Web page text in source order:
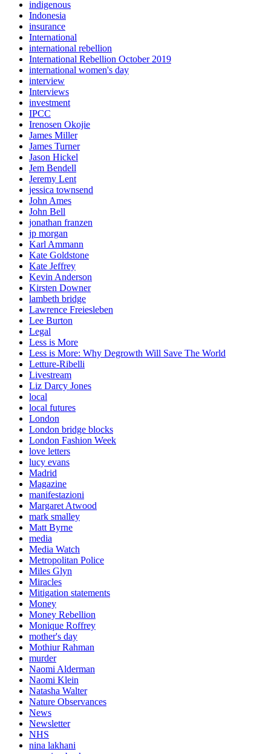
indigenous
Indonesia
insurance
International
international rebellion
International Rebellion October 2019
international women's day
interview
Interviews
investment
IPCC
Irenosen Okojie
James Miller
James Turner
Jason Hickel
Jem Bendell
Jeremy Lent
jessica townsend
John Ames
John Bell
jonathan franzen
jp morgan
Karl Ammann
Kate Goldstone
Kate Jeffrey
Kevin Anderson
Kirsten Downer
lambeth bridge
Lawrence Freiesleben
Lee Burton
Legal
Less is More
Less is More: Why Degrowth Will Save The World
Letture-Ribelli
Livestream
Liz Darcy Jones
local
local futures
London
London bridge blocks
London Fashion Week
love letters
lucy evans
Madrid
Magazine
manifestazioni
Margaret Atwood
mark smalley
Matt Byrne
media
Media Watch
Metropolitan Police
Miles Glyn
Miracles
Mitigation statements
Money
Money Rebellion
Monique Roffrey
mother's day
Mothiur Rahman
murder
Naomi Alderman
Naomi Klein
Natasha Walter
Nature Observances
News
Newsletter
NHS
nina lakhani